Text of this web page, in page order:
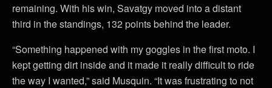
remaining. With his win, Savatgy moved into a distant
third in the standings, 132 points behind the leader.
“Something happened with my goggles in the first moto. I
kept getting dirt inside and it made it really difficult to ride
the way I wanted,” said Musquin. “It was frustrating to not